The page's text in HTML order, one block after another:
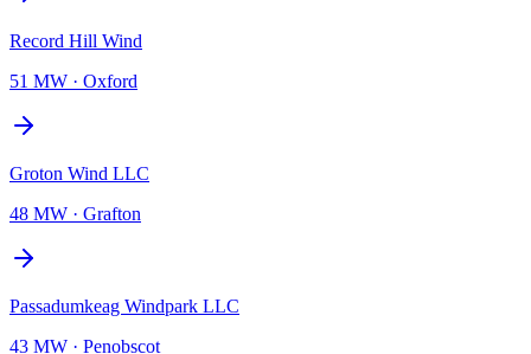
Record Hill Wind
51 MW · Oxford
Groton Wind LLC
48 MW · Grafton
Passadumkeag Windpark LLC
43 MW · Penobscot